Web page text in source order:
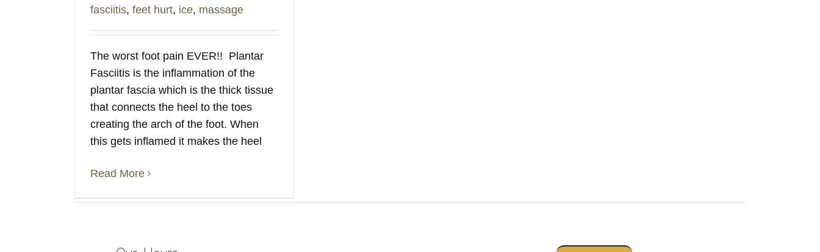
fasciitis, feet hurt, ice, massage
The worst foot pain EVER!! Plantar
Fasciitis is the inflammation of the
plantar fascia which is the thick tissue
that connects the heel to the toes
creating the arch of the foot. When
this gets inflamed it makes the heel
Read More